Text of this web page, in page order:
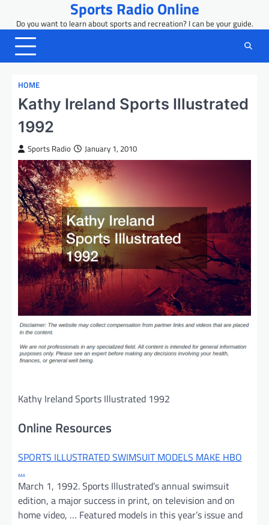
content
Sports Radio Online
Do you want to learn about sports and recreation? I can be your guide.
HOME
Kathy Ireland Sports Illustrated
1992
Sports Radio January 1, 2010
Kathy Ireland Sports Illustrated 1992
Online Resources
SPORTS ILLUSTRATED SWIMSUIT MODELS MAKE HBO
…
March 1, 1992. Sports Illustrated’s annual swimsuit
edition, a major success in print, on television and on
home video, … Featured models in this year’s issue and